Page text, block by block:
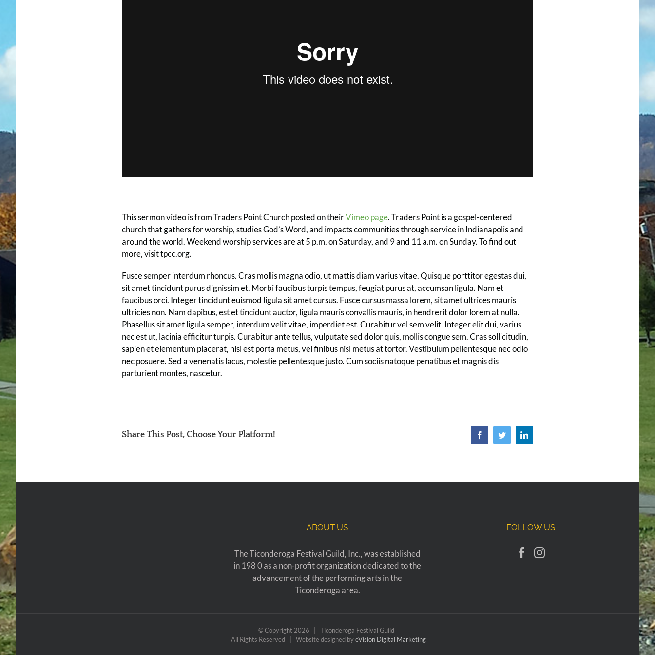
This sermon video is from Traders Point Church posted on theirVimeo page. Traders Point is a gospel-centered
church that gathers for worship, studies God’s Word, and impacts communities through service in Indianapolis and
around the world. Weekend worship services are at 5 p.m. on Saturday, and 9 and 11 a.m. on Sunday. To find out
more, visit tpcc.org.
Fusce semper interdum rhoncus. Cras mollis magna odio, ut mattis diam varius vitae. Quisque porttitor egestas dui,
sit amet tincidunt purus dignissim et. Morbi faucibus turpis tempus, feugiat purus at, accumsan ligula. Nam et
faucibus orci. Integer tincidunt euismod ligula sit amet cursus. Fusce cursus massa lorem, sit amet ultrices mauris
ultricies non. Nam dapibus, est et tincidunt auctor, ligula mauris convallis mauris, in hendrerit dolor lorem at nulla.
Phasellus sit amet ligula semper, interdum velit vitae, imperdiet est. Curabitur vel sem velit. Integer elit dui, varius
nec est ut, lacinia efficitur turpis. Curabitur ante tellus, vulputate sed dolor quis, mollis congue sem. Cras sollicitudin,
sapien et elementum placerat, nisl est porta metus, vel finibus nisl metus at tortor. Vestibulum pellentesque nec odio
nec posuere. Sed a venenatis lacus, molestie pellentesque justo. Cum sociis natoque penatibus et magnis dis
parturient montes, nascetur.
Share This Post, Choose Your Platform! FacebookTwitterLinkedIn
ABOUT US
The Ticonderoga Festival Guild, Inc., was established
in 198 0 as a non-profit organization dedicated to the
advancement of the performing arts in the
Ticonderoga area.
FOLLOW US
© Copyright 2026 | Ticonderoga Festival Guild
All Rights Reserved | Website designed byeVision Digital Marketing